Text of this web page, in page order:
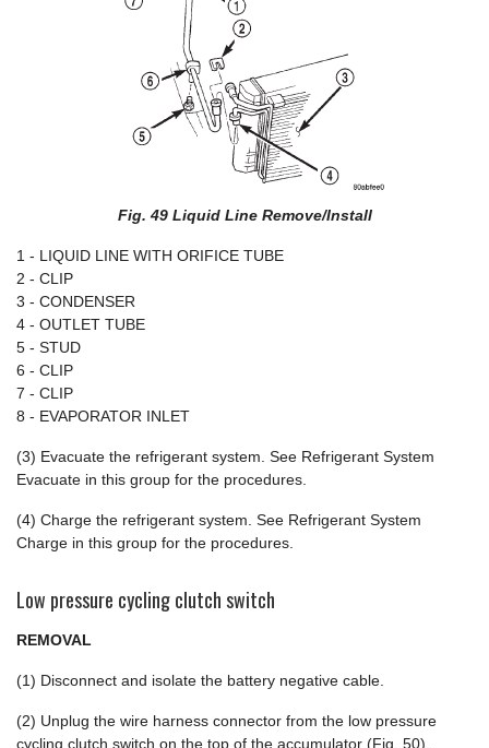
Fig. 49 Liquid Line Remove/Install
1 - LIQUID LINE WITH ORIFICE TUBE
2 - CLIP
3 - CONDENSER
4 - OUTLET TUBE
5 - STUD
6 - CLIP
7 - CLIP
8 - EVAPORATOR INLET
(3) Evacuate the refrigerant system. See Refrigerant System
Evacuate in this group for the procedures.
(4) Charge the refrigerant system. See Refrigerant System
Charge in this group for the procedures.
Low pressure cycling clutch switch
REMOVAL
(1) Disconnect and isolate the battery negative cable.
(2) Unplug the wire harness connector from the low pressure
cycling clutch switch on the top of the accumulator (Fig. 50).